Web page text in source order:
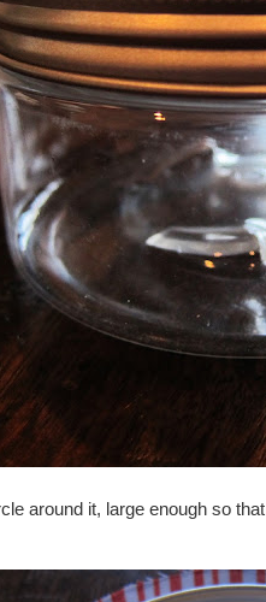
around it, large enough so